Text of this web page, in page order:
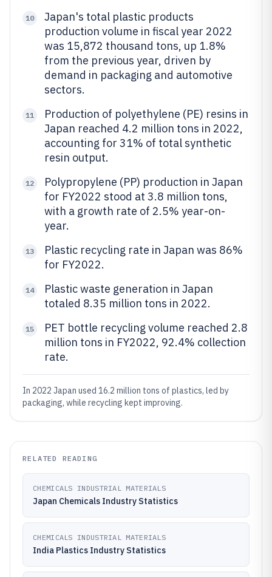
10
Japan's total plastic products
production volume in fiscal year 2022
was 15,872 thousand tons, up 1.8%
from the previous year, driven by
demand in packaging and automotive
sectors.
11
Production of polyethylene (PE) resins in
Japan reached 4.2 million tons in 2022,
accounting for 31% of total synthetic
resin output.
12
Polypropylene (PP) production in Japan
for FY2022 stood at 3.8 million tons,
with a growth rate of 2.5% year-on-
year.
13
Plastic recycling rate in Japan was 86%
for FY2022.
14
Plastic waste generation in Japan
totaled 8.35 million tons in 2022.
15
PET bottle recycling volume reached 2.8
million tons in FY2022, 92.4% collection
rate.
In 2022 Japan used 16.2 million tons of plastics, led by
packaging, while recycling kept improving.
RELATED READING
CHEMICALS INDUSTRIAL MATERIALS
Japan Chemicals Industry Statistics
CHEMICALS INDUSTRIAL MATERIALS
India Plastics Industry Statistics